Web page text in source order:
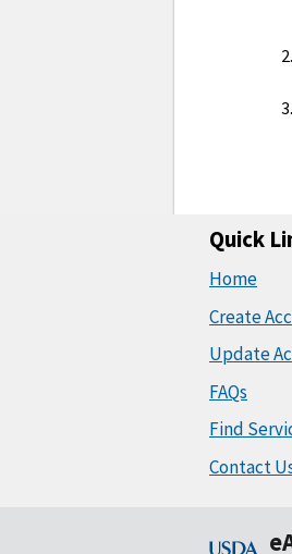
Quick
Home
Create
Update
FAQs
Find
Contact